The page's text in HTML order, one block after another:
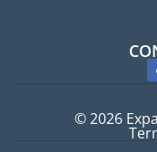
© 2026